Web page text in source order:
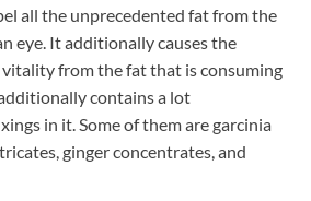
all the unprecedented fat from the
eye. It additionally causes the
from the fat that is consuming
contains a lot
in it. Some of them are garcinia
ginger concentrates, and